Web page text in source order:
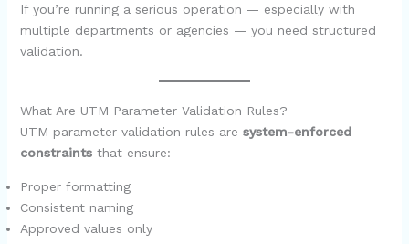
If you’re running a serious operation — especially with
multiple departments or agencies — you need structured
validation.
What Are UTM Parameter Validation Rules?
UTM parameter validation rules are system-enforced
constraintsthat ensure:
Proper formatting
Consistent naming
Approved values only